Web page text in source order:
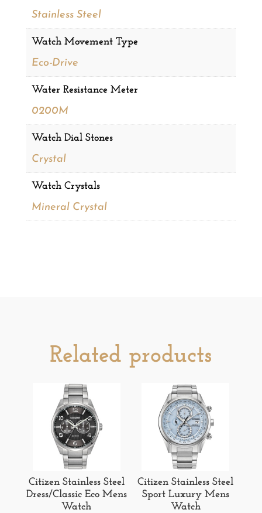
Stainless Steel
Watch Movement Type
Eco-Drive
Water Resistance Meter
0200M
Watch Dial Stones
Crystal
Watch Crystals
Mineral Crystal
Related products
Citizen Stainless Steel
Dress/Classic Eco Mens
Watch
Citizen Stainless Steel
Sport Luxury Mens
Watch